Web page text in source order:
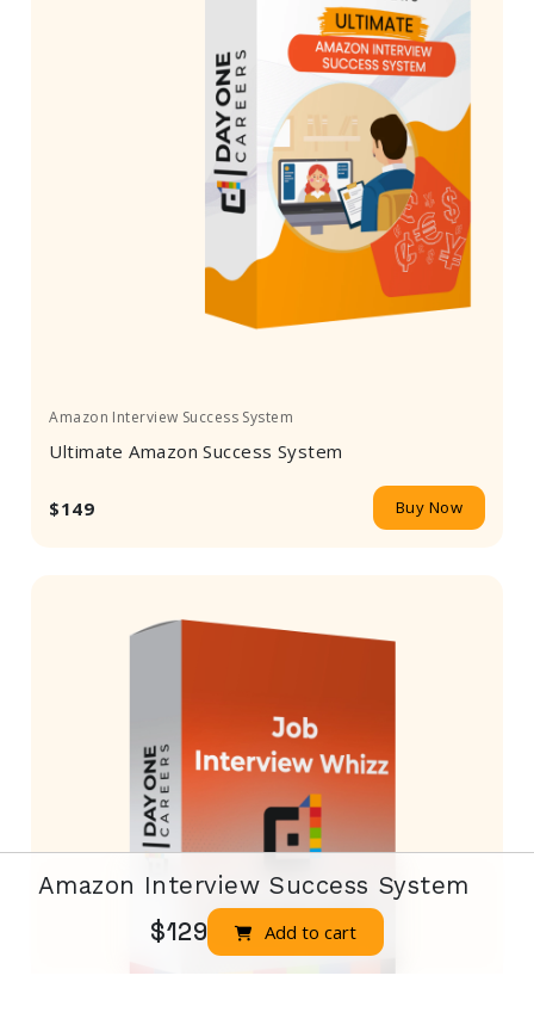
Amazon Interview Success System
$129 Add to cart
Amazon Interview Success System
Ultimate Amazon Success System
$149 Buy Now